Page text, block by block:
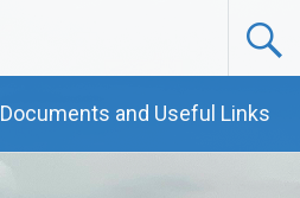
Documents and Useful Links